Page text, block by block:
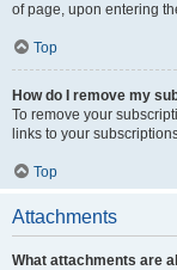
of page, upon entering
Top
How do I remove my
To remove your
links to your
Top
Attachments
What attachments are